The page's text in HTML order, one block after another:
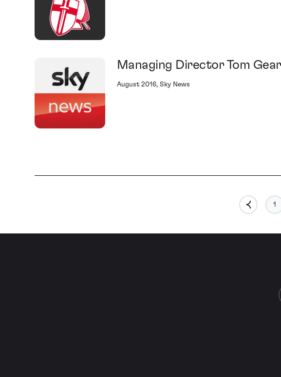
Managing Director Tom
August 2016, Sky News
1